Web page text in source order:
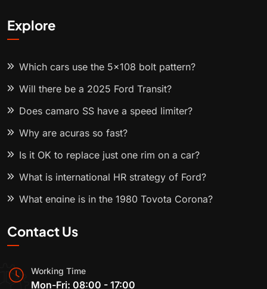
Explore
Which cars use the 5x108 bolt pattern?
Will there be a 2025 Ford Transit?
Does camaro SS have a speed limiter?
Why are acuras so fast?
Is it OK to replace just one rim on a car?
What is international HR strategy of Ford?
What engine is in the 1980 Toyota Corona?
Contact Us
Working Time
Mon-Fri: 08:00 - 17:00